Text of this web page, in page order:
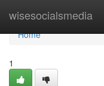
wisesocialsmedia
Home
Home
1